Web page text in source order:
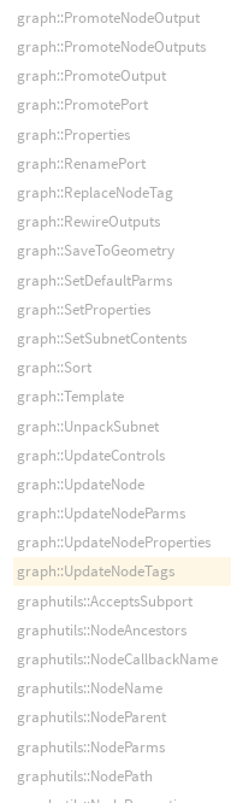
graph::PromoteNodeOutput
graph::PromoteNodeOutputs
graph::PromoteOutput
graph::PromotePort
graph::Properties
graph::RenamePort
graph::ReplaceNodeTag
graph::RewireOutputs
graph::SaveToGeometry
graph::SetDefaultParms
graph::SetProperties
graph::SetSubnetContents
graph::Sort
graph::Template
graph::UnpackSubnet
graph::UpdateControls
graph::UpdateNode
graph::UpdateNodeParms
graph::UpdateNodeProperties
graph::UpdateNodeTags
graphutils::AcceptsSubport
graphutils::NodeAncestors
graphutils::NodeCallbackName
graphutils::NodeName
graphutils::NodeParent
graphutils::NodeParms
graphutils::NodePath